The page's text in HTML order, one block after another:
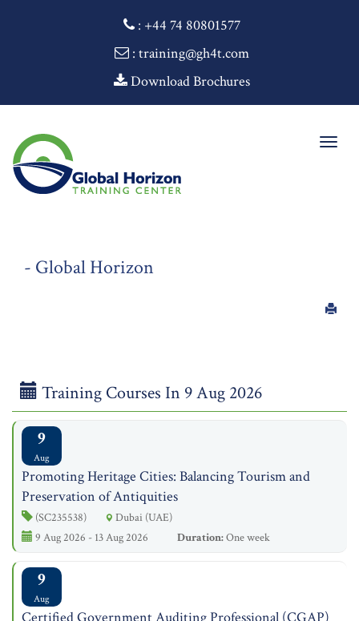
: +44 74 80801577
: training@gh4t.com
Download Brochures
- Global Horizon
Training Courses In 9 Aug 2026
9
Aug
Promoting Heritage Cities: Balancing Tourism and
Preservation of Antiquities
(SC235538)
Dubai (UAE)
9 Aug 2026 - 13 Aug 2026
Duration:One week
9
Aug